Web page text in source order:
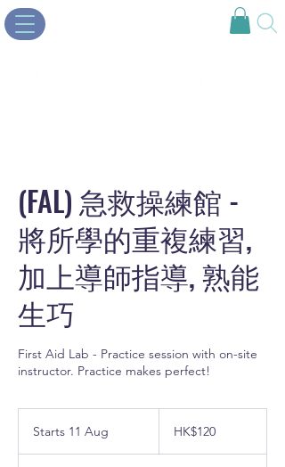
(FAL) 急救操練館 -
將所學的重複練習,
加上導師指導, 熟能
生巧
First Aid Lab - Practice session with on-site
instructor. Practice makes perfect!
Starts 11 Aug
KongHK$120